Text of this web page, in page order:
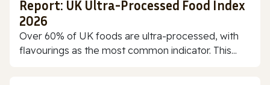
Report: UK Ultra-Processed Food Index
2026
Over 60% of UK foods are ultra-processed, with
flavourings as the most common indicator. This...